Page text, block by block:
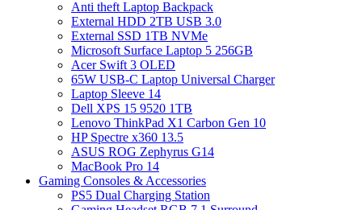
Anti theft Laptop Backpack
External HDD 2TB USB 3.0
External SSD 1TB NVMe
Microsoft Surface Laptop 5 256GB
Acer Swift 3 OLED
65W USB-C Laptop Universal Charger
Laptop Sleeve 14
Dell XPS 15 9520 1TB
Lenovo ThinkPad X1 Carbon Gen 10
HP Spectre x360 13.5
ASUS ROG Zephyrus G14
MacBook Pro 14
Gaming Consoles & Accessories
PS5 Dual Charging Station